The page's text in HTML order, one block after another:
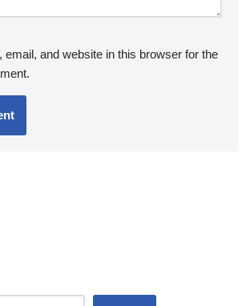
email, and website in this browser for the